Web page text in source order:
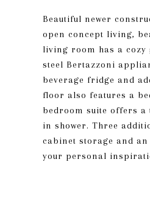
Beautiful newer
open concept living,
living room has a cozy
steel Bertazzoni
beverage fridge and
floor also features a
bedroom suite offers a
in shower. Three
cabinet storage and
your personal